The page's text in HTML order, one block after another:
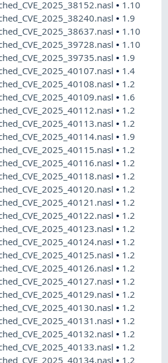
• 1.10
• 1.9
• 1.10
• 1.10
• 1.9
• 1.4
• 1.2
• 1.6
• 1.2
• 1.2
• 1.9
• 1.2
• 1.2
• 1.2
• 1.2
• 1.2
• 1.2
• 1.2
• 1.2
• 1.2
• 1.2
• 1.2
• 1.2
• 1.2
• 1.2
• 1.2
• 1.2
• 1.2